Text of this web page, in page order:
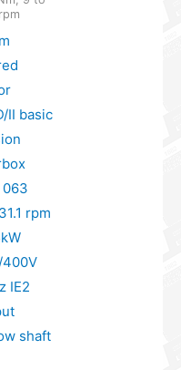
II basic
063
rpm
IE2
shaft